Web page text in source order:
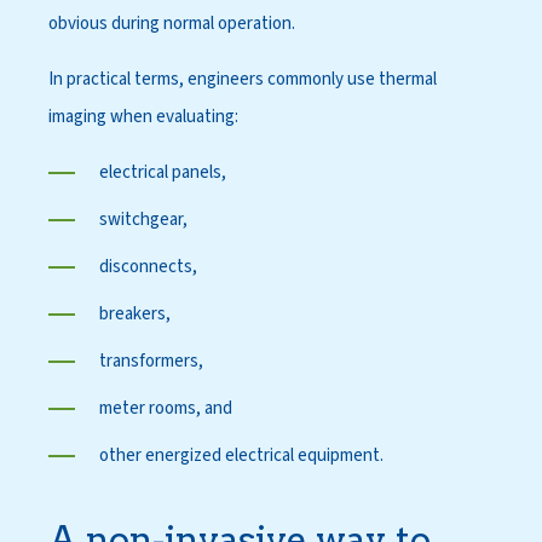
obvious during normal operation.
In practical terms, engineers commonly use thermal
imaging when evaluating:
electrical panels,
switchgear,
disconnects,
breakers,
transformers,
meter rooms, and
other energized electrical equipment.